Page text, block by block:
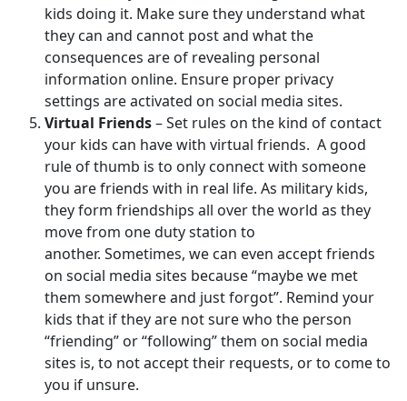
kids doing it. Make sure they understand what
they can and cannot post and what the
consequences are of revealing personal
information online. Ensure proper privacy
settings are activated on social media sites.
Virtual Friends– Set rules on the kind of contact
your kids can have with virtual friends. A good
rule of thumb is to only connect with someone
you are friends with in real life. As military kids,
they form friendships all over the world as they
move from one duty station to
another. Sometimes, we can even accept friends
on social media sites because “maybe we met
them somewhere and just forgot”. Remind your
kids that if they are not sure who the person
“friending” or “following” them on social media
sites is, to not accept their requests, or to come to
you if unsure.